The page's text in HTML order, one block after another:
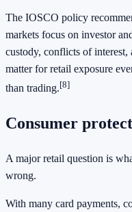
The IOSCO policy
markets focus on investor
custody, conflicts of
matter for retail exposure
than trading.[8]
Consumer
A major retail question is
wrong.
With many card payments,